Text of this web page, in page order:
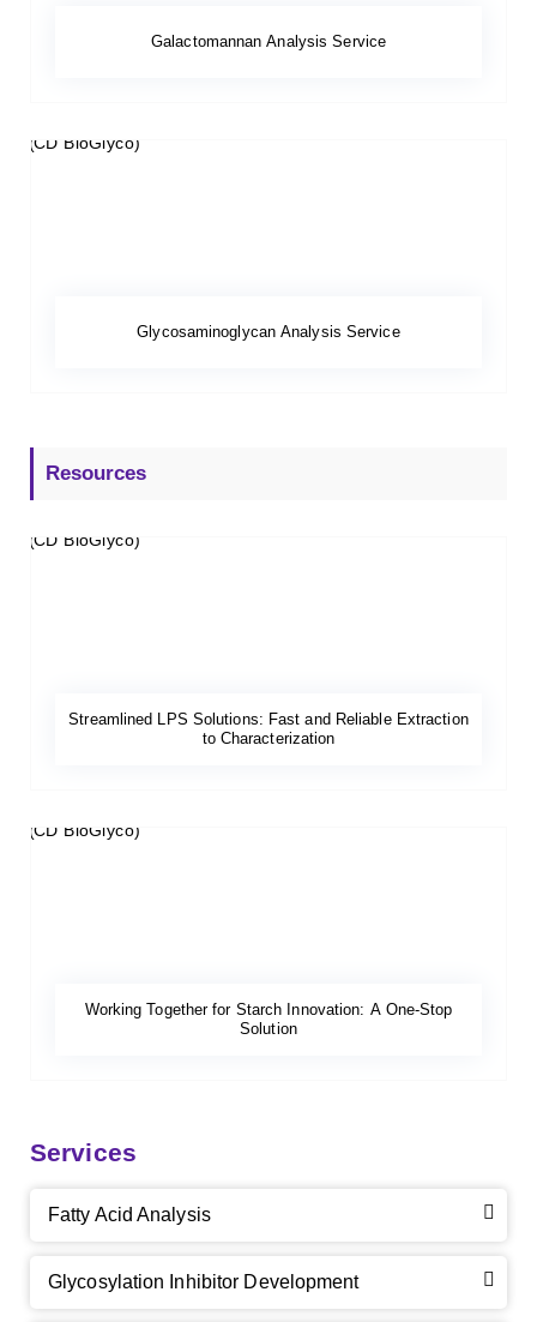
Galactomannan Analysis Service
Glycosaminoglycan Analysis Service
Resources
Streamlined LPS Solutions: Fast and Reliable Extraction
to Characterization
Working Together for Starch Innovation: A One-Stop
Solution
Services
Fatty Acid Analysis
Glycosylation Inhibitor Development